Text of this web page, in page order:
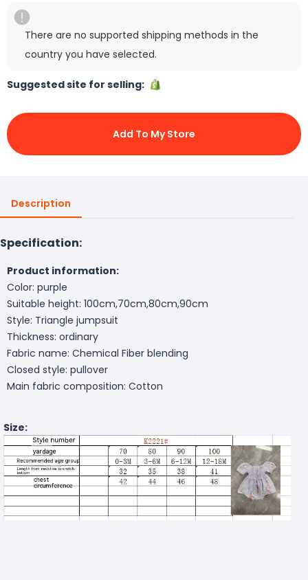
There are no supported shipping methods in the
country you have selected.
Suggested site for selling:
Add To My Store
Description
Specification:
Product information:
Color: purple
Suitable height: 100cm,70cm,80cm,90cm
Style: Triangle jumpsuit
Thickness: ordinary
Fabric name: Chemical Fiber blending
Closed style: pullover
Main fabric composition: Cotton
Size: